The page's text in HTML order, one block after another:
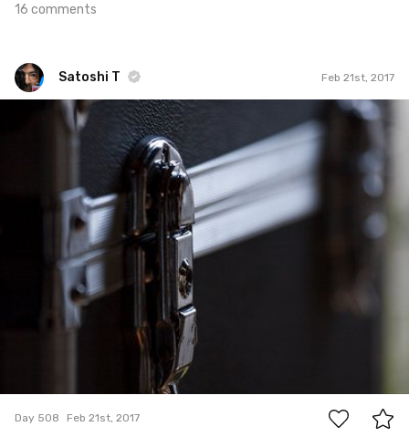
16 comments
Satoshi T Feb 21st, 2017
Satoshi T
#508
Day 508 Feb 21st, 2017